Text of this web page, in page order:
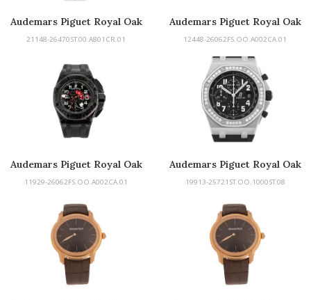
Audemars Piguet Royal Oak
Offshore
21148-26470ST.00.A801CR.01
Audemars Piguet Royal Oak
Offshore
12448-26062FS.OO.A002CA.01
Audemars Piguet Royal Oak
Offshore
11929-26062FS.OO.A002CA.01
Audemars Piguet Royal Oak
Offshore
19913-25721ST.OO.1000ST.08